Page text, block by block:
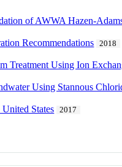
of AWWA Hazen-
Recommendations 2018
Treatment Using Ion
Using Stannous
States
2017